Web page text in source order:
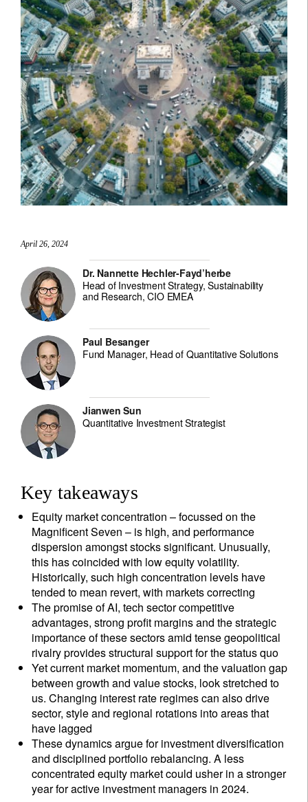
April 26, 2024
Dr. Nannette Hechler-Fayd’herbe
Head of Investment Strategy, Sustainability
and Research, CIO EMEA
Paul Besanger
Fund Manager, Head of Quantitative Solutions
Jianwen Sun
Quantitative Investment Strategist
Key takeaways
Equity market concentration – focussed on the
Magnificent Seven – is high, and performance
dispersion amongst stocks significant. Unusually,
this has coincided with low equity volatility.
Historically, such high concentration levels have
tended to mean revert, with markets correcting
The promise of AI, tech sector competitive
advantages, strong profit margins and the strategic
importance of these sectors amid tense geopolitical
rivalry provides structural support for the status quo
Yet current market momentum, and the valuation gap
between growth and value stocks, look stretched to
us. Changing interest rate regimes can also drive
sector, style and regional rotations into areas that
have lagged
These dynamics argue for investment diversification
and disciplined portfolio rebalancing. A less
concentrated equity market could usher in a stronger
year for active investment managers in 2024.